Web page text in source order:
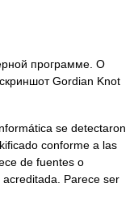
программе. О
Gordian Knot
se detectaron
conforme a las
de fuentes o
Parece ser